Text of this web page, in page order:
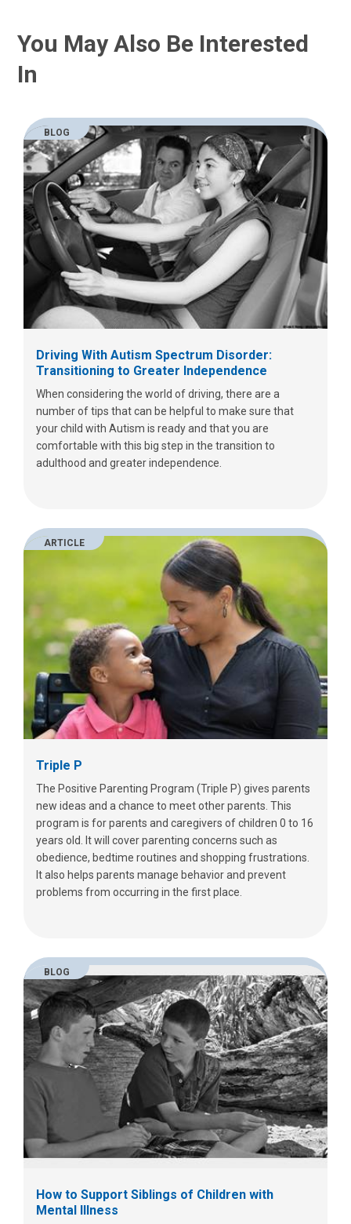
You May Also Be Interested
In
BLOG
Driving With Autism Spectrum Disorder:
Transitioning to Greater Independence
When considering the world of driving, there are a
number of tips that can be helpful to make sure that
your child with Autism is ready and that you are
comfortable with this big step in the transition to
adulthood and greater independence.
ARTICLE
Triple P
The Positive Parenting Program (Triple P) gives parents
new ideas and a chance to meet other parents. This
program is for parents and caregivers of children 0 to 16
years old. It will cover parenting concerns such as
obedience, bedtime routines and shopping frustrations.
It also helps parents manage behavior and prevent
problems from occurring in the first place.
BLOG
How to Support Siblings of Children with
Mental Illness